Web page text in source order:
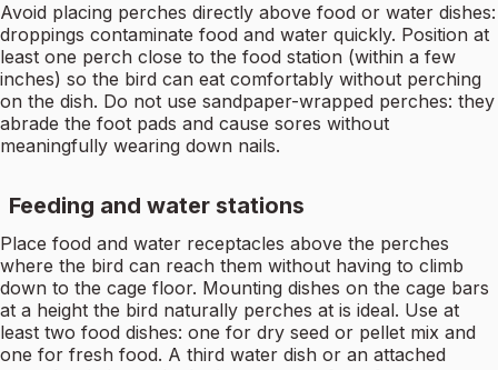
Avoid placing perches directly above food or water dishes:
droppings contaminate food and water quickly. Position at
least one perch close to the food station (within a few
inches) so the bird can eat comfortably without perching
on the dish. Do not use sandpaper-wrapped perches: they
abrade the foot pads and cause sores without
meaningfully wearing down nails.
Feeding and water stations
Place food and water receptacles above the perches
where the bird can reach them without having to climb
down to the cage floor. Mounting dishes on the cage bars
at a height the bird naturally perches at is ideal. Use at
least two food dishes: one for dry seed or pellet mix and
one for fresh food. A third water dish or an attached